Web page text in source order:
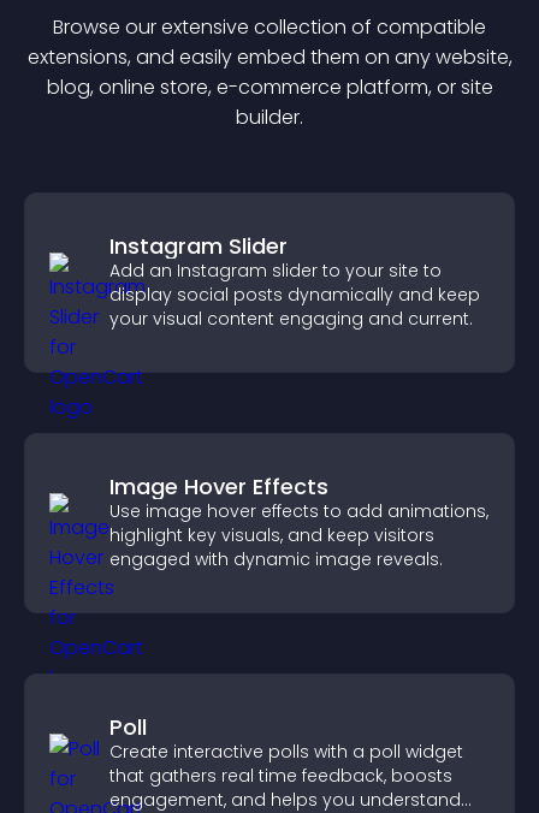
Browse our extensive collection of compatible
extensions, and easily embed them on any website,
blog, online store, e-commerce platform, or site
builder.
Instagram Slider
Add an Instagram slider to your site to
display social posts dynamically and keep
your visual content engaging and current.
Image Hover Effects
Use image hover effects to add animations,
highlight key visuals, and keep visitors
engaged with dynamic image reveals.
Poll
Create interactive polls with a poll widget
that gathers real time feedback, boosts
engagement, and helps you understand